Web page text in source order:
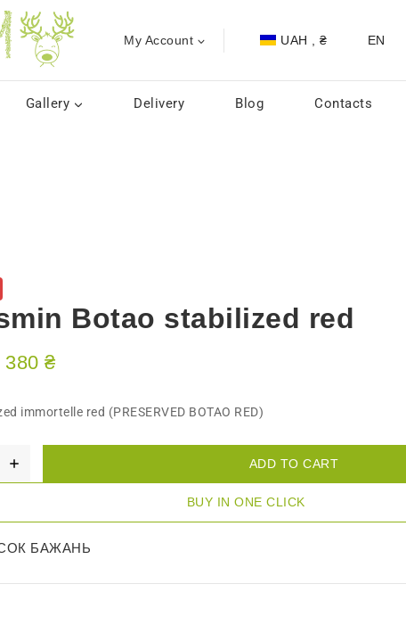
My Account UAH , ₴ EN
Gallery Delivery Blog Contacts
Botao stabilized red
380 ₴
immortelle red (PRESERVED BOTAO RED)
ADD TO CART
BUY IN ONE CLICK
БАЖАНЬ